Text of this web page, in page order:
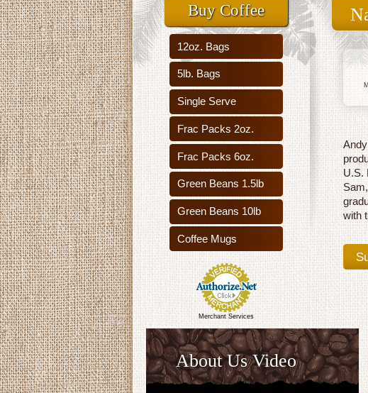
Buy Coffee
12oz. Bags
5lb. Bags
Single Serve
Frac Packs 2oz.
Frac Packs 6oz.
Green Beans 1.5lb
Green Beans 10lb
Coffee Mugs
Merchant Services
U.S.
with
About Us Video